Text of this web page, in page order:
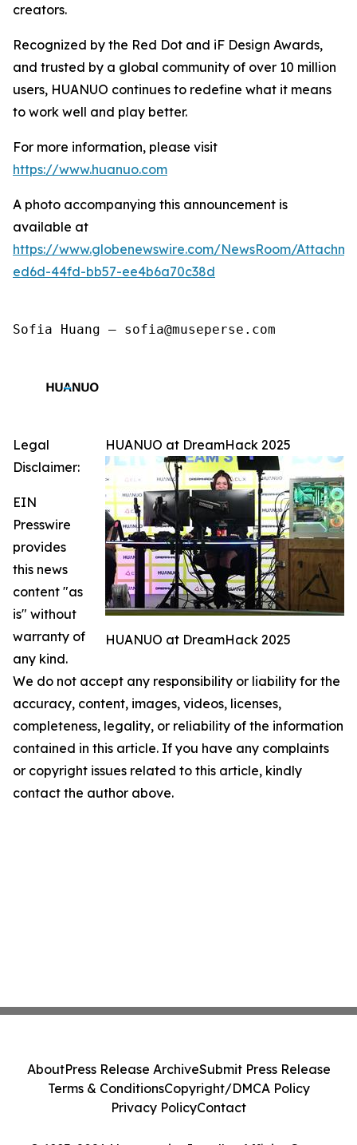
creators.
Recognized by the Red Dot and iF Design Awards,
and trusted by a global community of over 10 million
users, HUANUO continues to redefine what it means
to work well and play better.
For more information, please visit
https://www.huanuo.com
A photo accompanying this announcement is
available at
https://www.globenewswire.com/NewsRoom/
ed6d-44fd-bb57-ee4b6a70c38d
Sofia Huang — sofia@museperse.com
HUANUO at DreamHack 2025
HUANUO at DreamHack 2025
Legal
Disclaimer:
EIN
Presswire
provides
this news
content "as
is" without
warranty of
any kind.
We do not accept any responsibility or liability for the
accuracy, content, images, videos, licenses,
completeness, legality, or reliability of the information
contained in this article. If you have any complaints
or copyright issues related to this article, kindly
contact the author above.
AboutPress Release ArchiveSubmit Press Release
Terms & ConditionsCopyright/DMCA Policy
Privacy PolicyContact